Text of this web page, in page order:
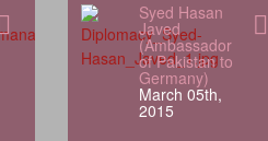
Syed Hasan
Javed
(Ambassador
of Pakistan to
Germany)
March 05th,
2015